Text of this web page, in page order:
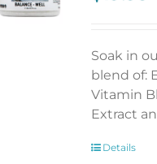
Soak in
blend of:
Vitamin
Extract
Details